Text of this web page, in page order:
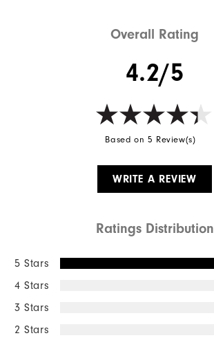
Overall Rating
4.2/5
Based on 5 Review(s)
WRITE A REVIEW
Ratings Distribution
5 Stars
4 Stars
3 Stars
2 Stars